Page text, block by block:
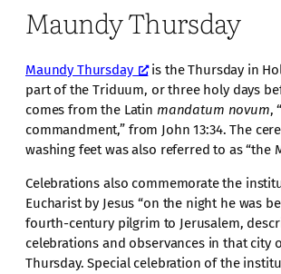
Maundy Thursday
Maundy Thursday
is the Thursday in
part of the Triduum, or three holy days
comes from the Latin mandatum novum,
commandment,” from John 13:34. The
washing feet was also referred to as “the
Celebrations also commemorate the
Eucharist by Jesus “on the night he was
fourth-century pilgrim to Jerusalem,
celebrations and observances in that city
Thursday. Special celebration of the